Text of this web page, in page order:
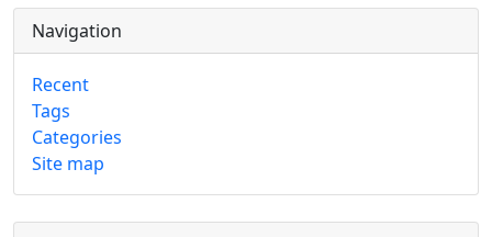
Navigation
Recent
Tags
Categories
Site map